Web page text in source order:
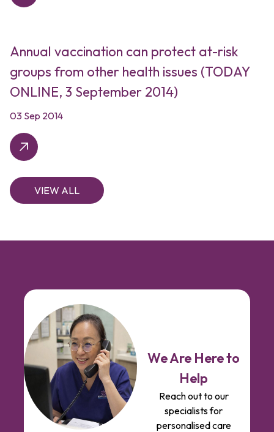
Annual vaccination can protect at-risk
groups from other health issues (TODAY
ONLINE, 3 September 2014)
03 Sep 2014
VIEW ALL
We Are Here to
Help
Reach out to our
specialists for
personalised care